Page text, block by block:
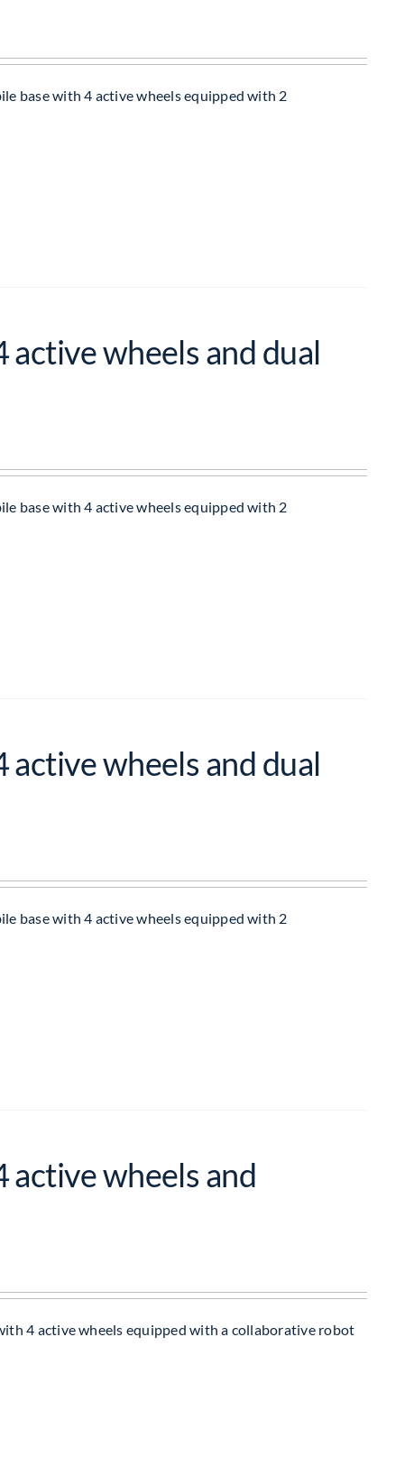
base with 4 active wheels equipped with 2
wheels and dual
base with 4 active wheels equipped with 2
wheels and dual
base with 4 active wheels equipped with 2
wheels and
4 active wheels equipped with a collaborative robot